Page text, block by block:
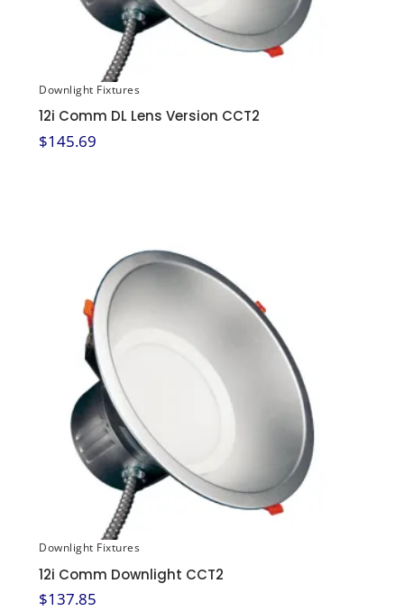
Downlight Fixtures
12i Comm DL Lens Version CCT2
$145.69
Downlight Fixtures
12i Comm Downlight CCT2
$137.85